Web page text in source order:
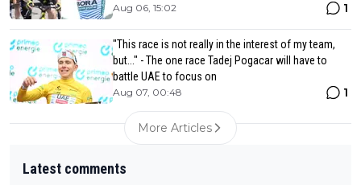
Aug 06, 15:02 1
"This race is not really in the interest of my team,
but..." - The one race Tadej Pogacar will have to
battle UAE to focus on
Aug 07, 00:48 1
More Articles
Latest comments